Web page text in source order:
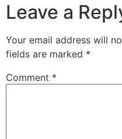
Leave a
Your email address will
fields are marked *
Comment *